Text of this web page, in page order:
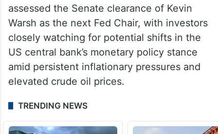
assessed the Senate clearance of Kevin
Warsh as the next Fed Chair, with investors
closely watching for potential shifts in the
US central bank’s monetary policy stance
amid persistent inflationary pressures and
elevated crude oil prices.
TRENDING NEWS